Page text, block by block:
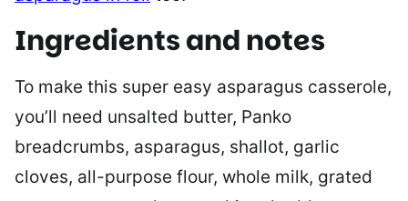
Ingredients and notes
To make this super easy asparagus casserole,
you’ll need unsalted butter, Panko
breadcrumbs, asparagus, shallot, garlic
cloves, all-purpose flour, whole milk, grated